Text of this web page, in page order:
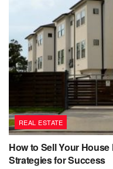
REAL ESTATE
How to Sell Your House
Strategies for Success